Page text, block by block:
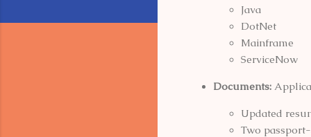
Java
DotNet
Mainframe
ServiceNow
Documents:
Updated
Two